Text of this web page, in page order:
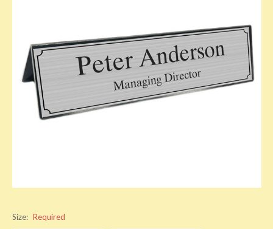
Size: Required